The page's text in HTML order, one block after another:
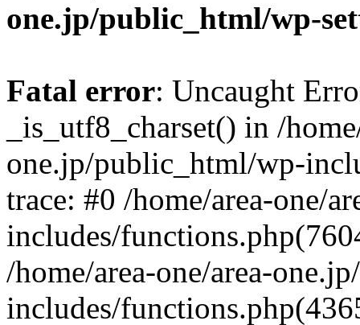
one.jp/public_html/wp-
Fatal error: Uncaught
_is_utf8_charset() in /
one.jp/public_html/wp-
trace: #0 /home/area-one/
includes/
/home/area-one/area-
includes/